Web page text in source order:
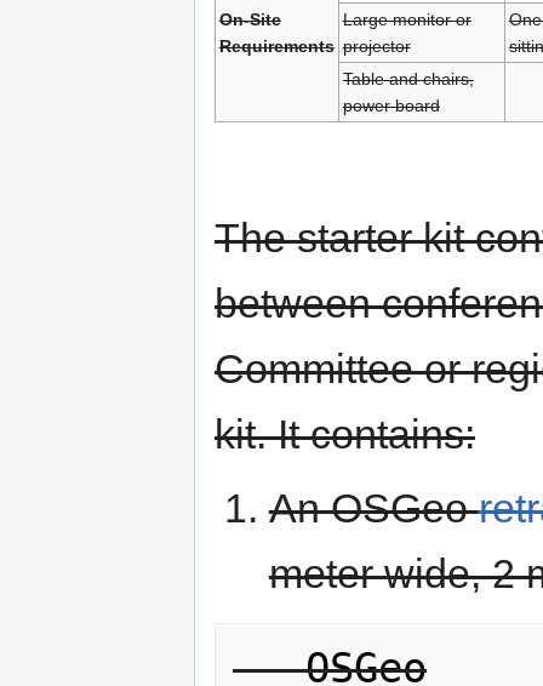
On-Site
Requirements
Large monitor or
projector
Table and chairs,
power board
The starter kit
between
Committee or
kit. It contains:
An OSGeo
meter wide, 2
   OSGeo